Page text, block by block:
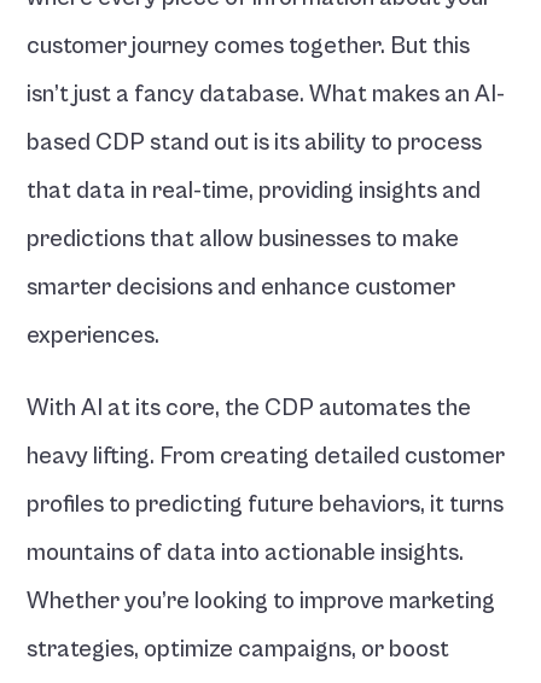
customer journey comes together. But this
isn’t just a fancy database. What makes an AI-
based CDP stand out is its ability to process
that data in real-time, providing insights and
predictions that allow businesses to make
smarter decisions and enhance customer
experiences.
With AI at its core, the CDP automates the
heavy lifting. From creating detailed customer
profiles to predicting future behaviors, it turns
mountains of data into actionable insights.
Whether you’re looking to improve marketing
strategies, optimize campaigns, or boost